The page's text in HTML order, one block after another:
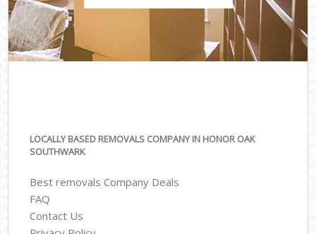
LOCALLY BASED REMOVALS COMPANY IN HONOR OAK
SOUTHWARK
Best removals Company Deals
FAQ
Contact Us